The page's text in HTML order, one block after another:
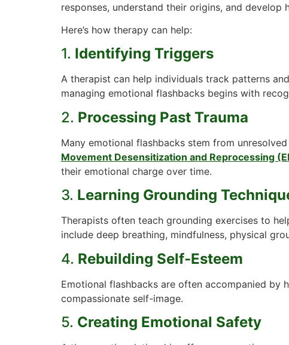
responses, understand their origins, and develop
Here’s how therapy can help:
1. Identifying Triggers
A therapist can help individuals track patterns
managing emotional flashbacks begins with
2. Processing Past Trauma
Many emotional flashbacks stem from
Movement Desensitization and Reprocessing
their emotional charge over time.
3. Learning Grounding
Therapists often teach grounding exercises to
include deep breathing, mindfulness, physical
4. Rebuilding Self-Esteem
Emotional flashbacks are often accompanied by
compassionate self-image.
5. Creating Emotional Safety